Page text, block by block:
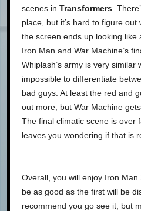
scenes in Transformers .
place, but it’s hard to figure
the screen ends up looking like
Iron Man and War Machine’s
Whiplash’s army is very similar
impossible to differentiate
bad guys. At least the red and
out more, but War Machine
The final climatic scene is over
leaves you wondering if that is
Overall, you will enjoy Iron
be as good as the first will be
recommend you go see it, but